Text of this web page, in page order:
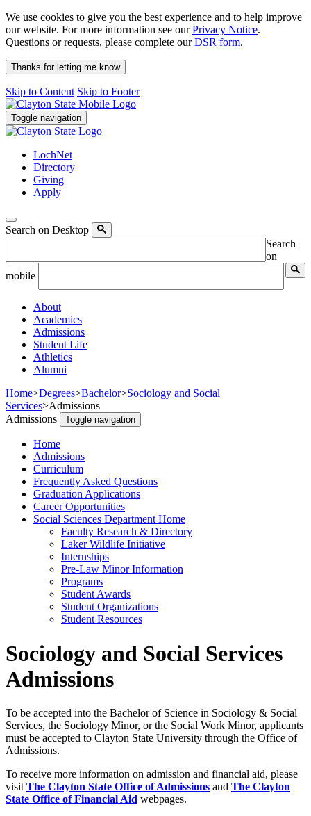
We use cookies to give you the best experience and to help improve
our website. For more information see ourPrivacy Notice.
Questions or requests, please complete ourDSR form.
Thanks for letting me know
Skip to Content Skip to Footer
Toggle navigation
LochNet
Directory
Giving
Apply
Search on Desktop
Search
on
mobile
About
Academics
Admissions
Student Life
Athletics
Alumni
Home>Degrees>Bachelor>Sociology and Social
Services>Admissions
Admissions
Toggle navigation
Home
Admissions
Curriculum
Frequently Asked Questions
Graduation Applications
Career Opportunities
Social Sciences Department Home
Faculty Research & Directory
Laker Wildlife Initiative
Internships
Pre-Law Minor Information
Programs
Student Awards
Student Organizations
Student Resources
Sociology and Social Services
Admissions
To be accepted into the Bachelor of Science in Sociology & Social
Services, the Sociology Minor, or the Social Work Minor, applicants
must be accepted to Clayton State University through the Office of
Admissions.
To receive more information on admission and financial aid, please
visit The Clayton State Office of Admissions and The Clayton
State Office of Financial Aid webpages.